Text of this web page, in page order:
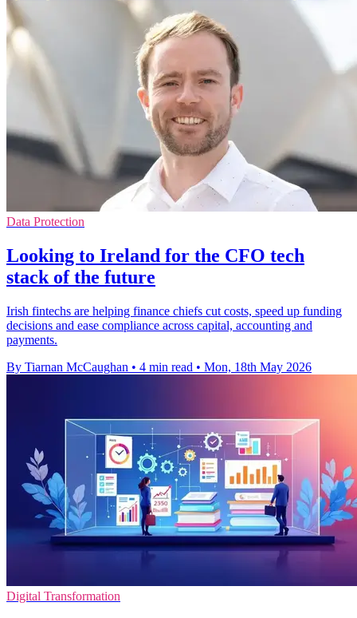
Data Protection
Looking to Ireland for the CFO tech
stack of the future
Irish fintechs are helping finance chiefs cut costs, speed up funding
decisions and ease compliance across capital, accounting and
payments.
By Tiarnan McCaughan • 4 min read • Mon, 18th May 2026
Digital Transformation